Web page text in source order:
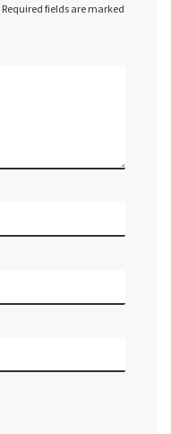
Required fields are marked